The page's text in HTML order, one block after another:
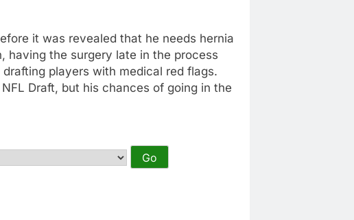
it was revealed that he needs hernia
having the surgery late in the process
players with medical red flags.
Draft, but his chances of going in the